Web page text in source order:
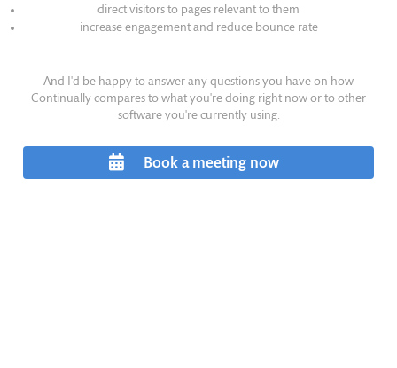
direct visitors to pages relevant to them
increase engagement and reduce bounce rate
And I'd be happy to answer any questions you have on how
Continually compares to what you're doing right now or to other
software you're currently using.
Book a meeting now